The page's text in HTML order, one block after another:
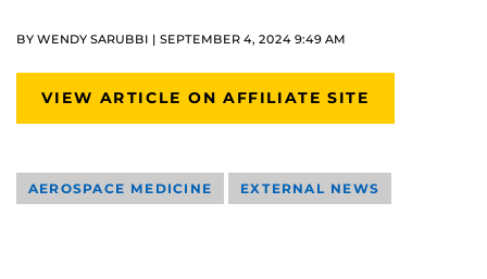
BY WENDY SARUBBI | SEPTEMBER 4, 2024 9:49 AM
VIEW ARTICLE ON AFFILIATE SITE
AEROSPACE MEDICINE EXTERNAL NEWS